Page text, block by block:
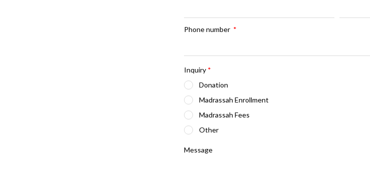
Phone number *
Inquiry *
Donation
Madrassah Enrollment
Madrassah Fees
Other
Message